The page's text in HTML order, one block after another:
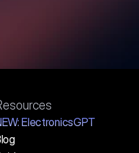
ElectronicsGPT